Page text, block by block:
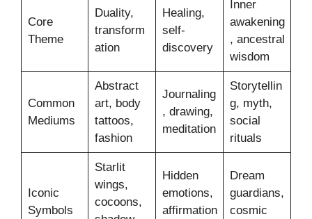
Core
Theme
Duality,
transform
ation
Healing,
self-
discovery
Inner
awakening
, ancestral
wisdom
Common
Mediums
Abstract
art, body
tattoos,
fashion
Journaling
, drawing,
meditation
Storytellin
g, myth,
social
rituals
Iconic
Symbols
Starlit
wings,
cocoons,
Hidden
emotions,
affirmation
Dream
guardians,
cosmic